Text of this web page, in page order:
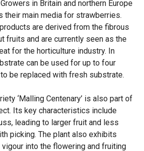
in Britain and northern Europe
their main media for strawberries.
are derived from the fibrous
fruits and are currently seen as the
for the horticulture industry. In
can be used for up to four
be replaced with fresh substrate.
‘Malling Centenary’ is also part of
Its key characteristics include
leading to larger fruit and less
picking. The plant also exhibits
into the flowering and fruiting